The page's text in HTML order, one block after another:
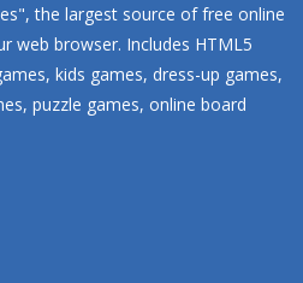
the largest source of free online
web browser. Includes HTML5
kids games, dress-up games,
puzzle games, online board